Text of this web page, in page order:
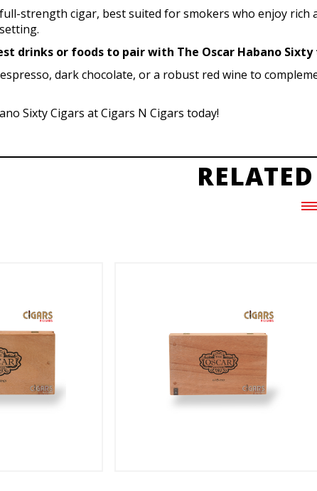
strength cigar, best suited for smokers who enjoy
drinks or foods to pair with The Oscar Habano
dark chocolate, or a robust red wine to
Sixty Cigars at Cigars N Cigars today!